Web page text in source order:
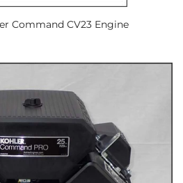
Command CV23 Engine